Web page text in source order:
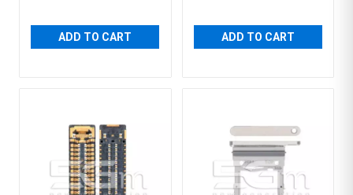
ADD TO CART ADD TO CART